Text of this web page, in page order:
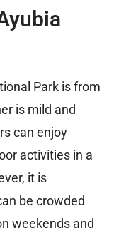
Park is from
is mild and
can enjoy
activities in a
it is
be crowded
weekends and